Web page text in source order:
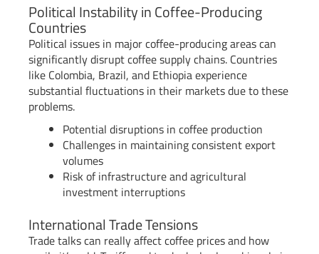
Political Instability in Coffee-Producing
Countries
Political issues in major coffee-producing areas can
significantly disrupt coffee supply chains. Countries
like Colombia, Brazil, and Ethiopia experience
substantial fluctuations in their markets due to these
problems.
Potential disruptions in coffee production
Challenges in maintaining consistent export
volumes
Risk of infrastructure and agricultural
investment interruptions
International Trade Tensions
Trade talks can really affect coffee prices and how